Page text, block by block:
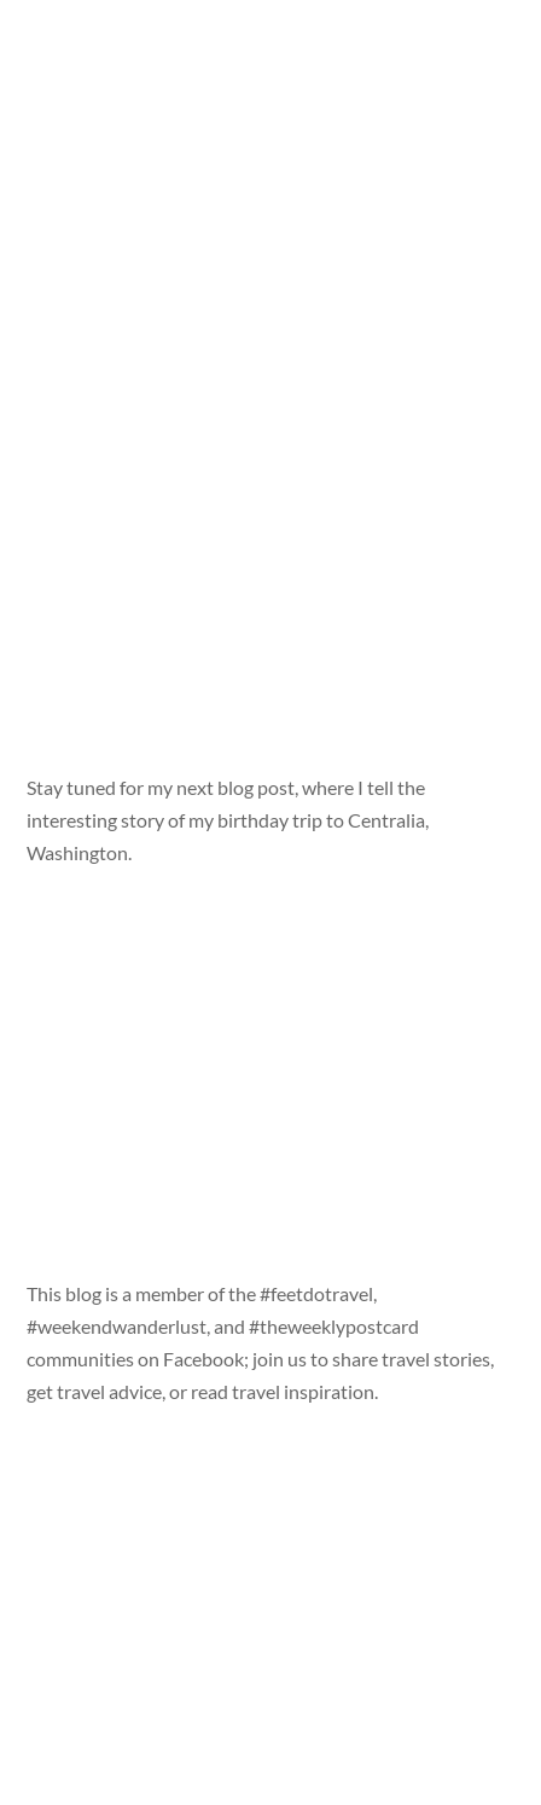
Stay tuned for my next blog post, where I tell the
interesting story of my birthday trip to Centralia,
Washington.
This blog is a member of the #feetdotravel,
#weekendwanderlust, and #theweeklypostcard
communities on Facebook; join us to share travel stories,
get travel advice, or read travel inspiration.